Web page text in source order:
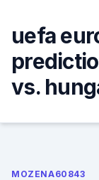
content
uefa
vs.
MOZENA60843